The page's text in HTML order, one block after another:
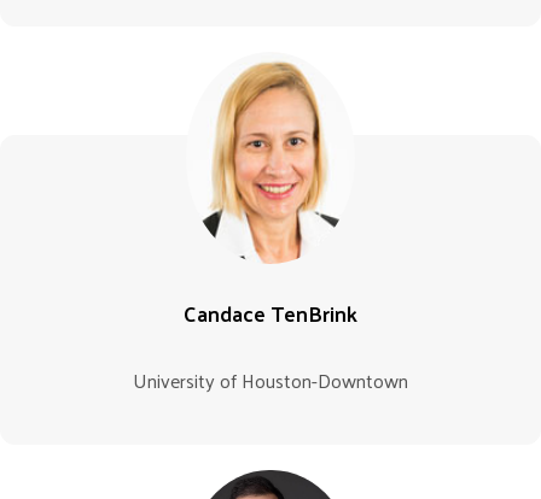
Candace TenBrink
University of Houston-Downtown